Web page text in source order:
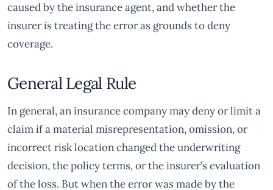
caused by the insurance agent, and whether the
insurer is treating the error as grounds to deny
coverage.
General Legal Rule
In general, an insurance company may deny or limit a
claim if a material misrepresentation, omission, or
incorrect risk location changed the underwriting
decision, the policy terms, or the insurer’s evaluation
of the loss. But when the error was made by the